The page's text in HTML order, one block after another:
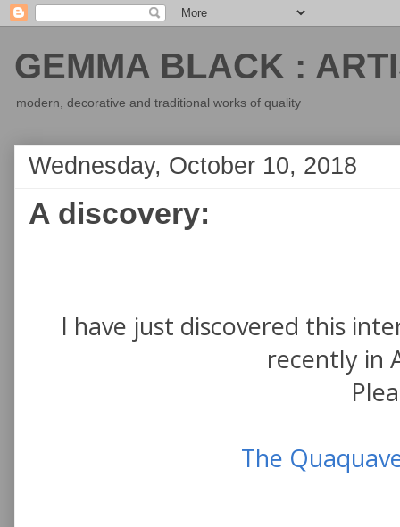
GEMMA BLACK :
modern, decorative and traditional works of quality
Wednesday, October 10, 2018
A discovery:
I have just discovered this
recently in
The